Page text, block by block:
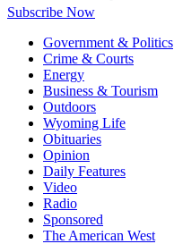
Subscribe Now
Government & Politics
Crime & Courts
Energy
Business & Tourism
Outdoors
Wyoming Life
Obituaries
Opinion
Daily Features
Video
Radio
Sponsored
The American West